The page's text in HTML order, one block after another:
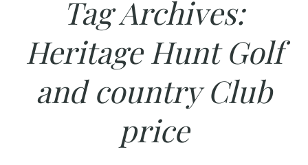
Tag Archives:
Heritage Hunt Golf
and country Club
price